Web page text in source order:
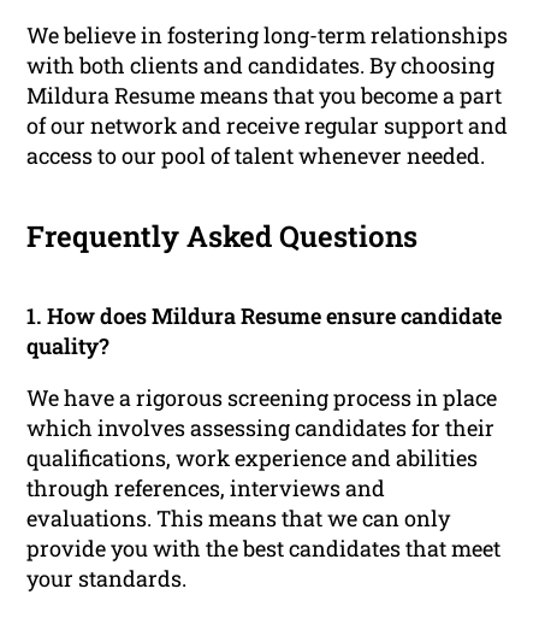
We believe in fostering long-term relationships
with both clients and candidates. By choosing
Mildura Resume means that you become a part
of our network and receive regular support and
access to our pool of talent whenever needed.
Frequently Asked Questions
1. How does Mildura Resume ensure candidate
quality?
We have a rigorous screening process in place
which involves assessing candidates for their
qualifications, work experience and abilities
through references, interviews and
evaluations. This means that we can only
provide you with the best candidates that meet
your standards.